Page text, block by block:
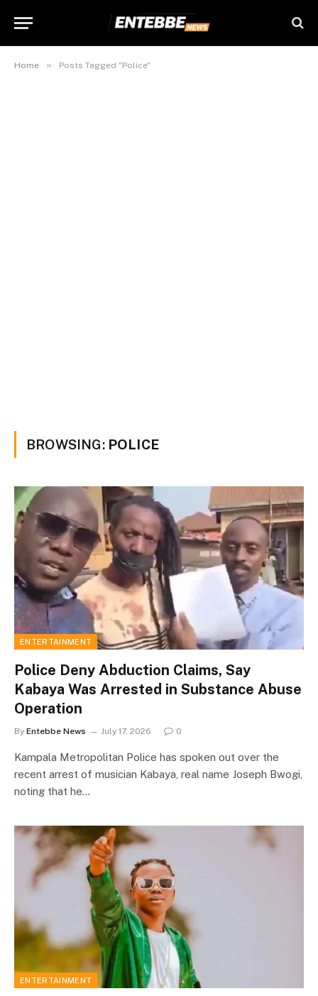
Home » Posts Tagged "Police"
BROWSING: POLICE
ENTERTAINMENT
Police Deny Abduction Claims, Say
Kabaya Was Arrested in Substance Abuse
Operation
By Entebbe News July 17, 2026 0
Kampala Metropolitan Police has spoken out over the
recent arrest of musician Kabaya, real name Joseph Bwogi,
noting that he…
ENTERTAINMENT